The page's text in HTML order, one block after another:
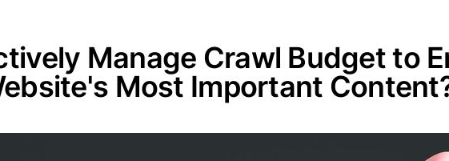
Manage Crawl Budget to
Most Important